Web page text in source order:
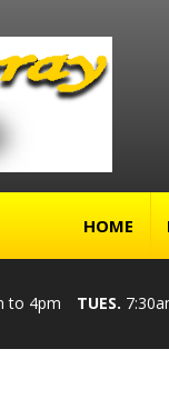
HOME
to 4pm TUES.